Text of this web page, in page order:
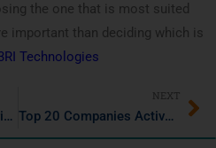
the one that is most suited
important than deciding which is
Technologies
Best High Paying Job Oriented Courses After Graduation
NEXT
Top 20 Companies Actively Hiring Data Scientists in 2025